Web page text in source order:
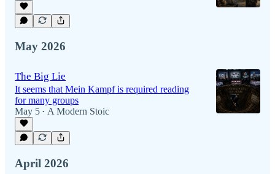
May 2026
The Big Lie
It seems that Mein Kampf is required reading
for many groups
May 5 • A Modern Stoic
April 2026